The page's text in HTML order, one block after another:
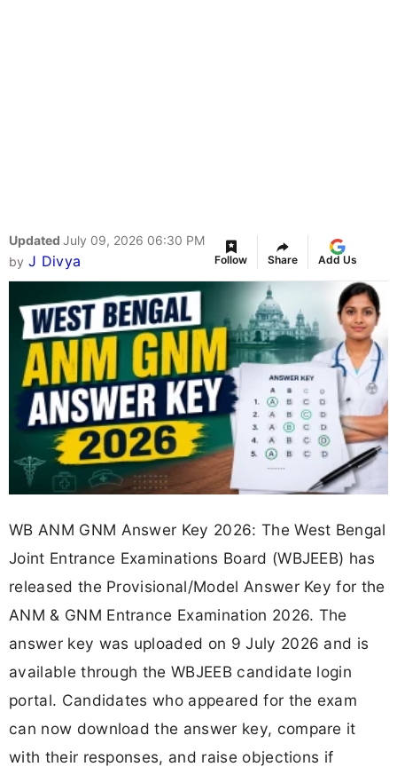
Updated July 09, 2026 06:30 PM
by J Divya Follow Share Add Us
WB ANM GNM Answer Key 2026: The West Bengal
Joint Entrance Examinations Board (WBJEEB) has
released the Provisional/Model Answer Key for the
ANM & GNM Entrance Examination 2026. The
answer key was uploaded on 9 July 2026 and is
available through the WBJEEB candidate login
portal. Candidates who appeared for the exam
can now download the answer key, compare it
with their responses, and raise objections if